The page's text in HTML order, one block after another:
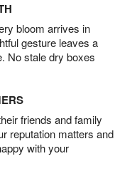
bloom arrives in
gesture leaves a
No stale dry boxes
friends and family
reputation matters and
with your